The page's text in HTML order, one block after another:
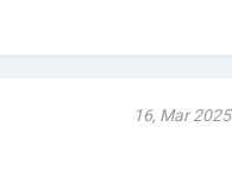
16, Mar 2025